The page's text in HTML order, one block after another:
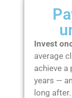
Invest
average
achieve a
years —
long after.